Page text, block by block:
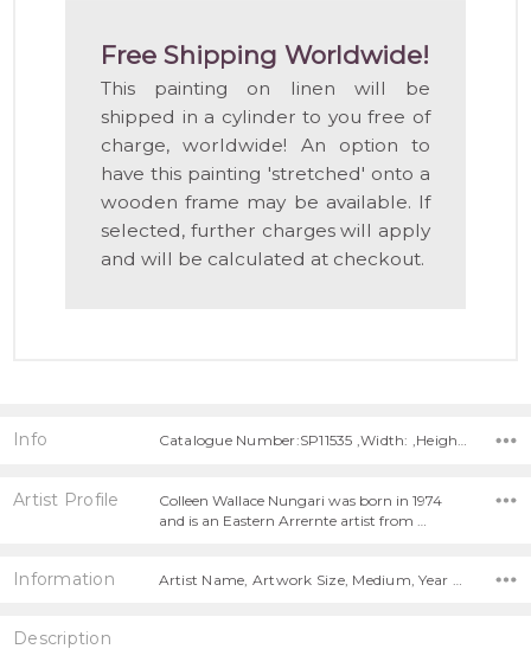
Free Shipping Worldwide!
This painting on linen will be
shipped in a cylinder to you free of
charge, worldwide! An option to
have this painting 'stretched' onto a
wooden frame may be available. If
selected, further charges will apply
and will be calculated at checkout.
Info Catalogue Number:SP11535 ,Width: ,Height:
Artist Profile
Colleen Wallace Nungari was born in 1974
and is an Eastern Arrernte artist from …
Information
Description